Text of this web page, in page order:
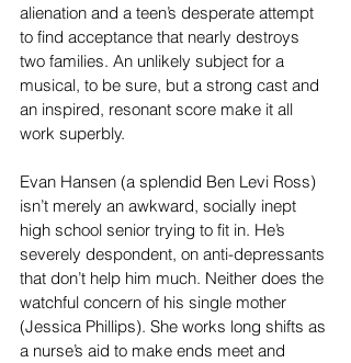
alienation and a teen’s desperate attempt
to find acceptance that nearly destroys
two families. An unlikely subject for a
musical, to be sure, but a strong cast and
an inspired, resonant score make it all
work superbly.
Evan Hansen (a splendid Ben Levi Ross)
isn’t merely an awkward, socially inept
high school senior trying to fit in. He’s
severely despondent, on anti-depressants
that don’t help him much. Neither does the
watchful concern of his single mother
(Jessica Phillips). She works long shifts as
a nurse’s aid to make ends meet and